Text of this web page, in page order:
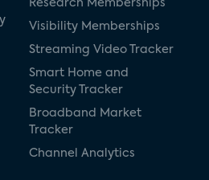
Research Memberships
Visibility Memberships
Streaming Video Tracker
Smart Home and
Security Tracker
Broadband Market
Tracker
Channel Analytics